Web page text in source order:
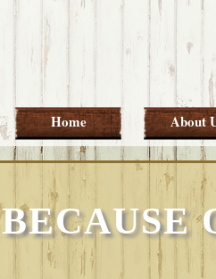
Home About
BECAUSE